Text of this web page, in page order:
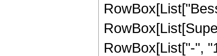
RowBox[List["-",